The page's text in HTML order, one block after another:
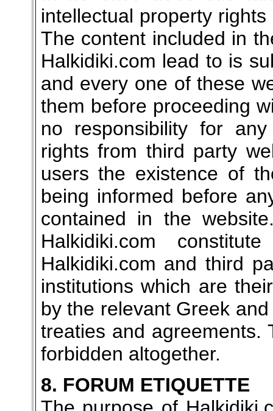
intellectual property
The content included in
Halkidiki.com lead to is
and every one of these
them before proceeding
no responsibility for
rights from third party
users the existence of
being informed before
contained in the
Halkidiki.com
Halkidiki.com and third
institutions which are
by the relevant Greek
treaties and agreements.
forbidden altogether.
8. FORUM ETIQUETTE